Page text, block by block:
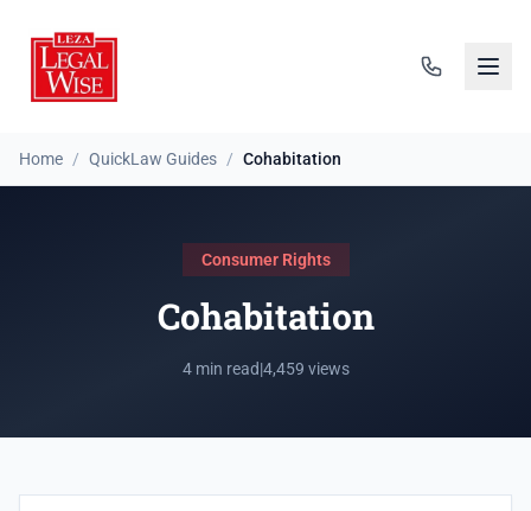
Home / QuickLaw Guides / Cohabitation
Consumer Rights
Cohabitation
4 min read|4,459 views